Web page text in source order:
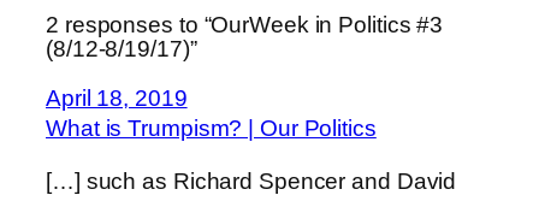
2 responses to “OurWeek in Politics #3
(8/12-8/19/17)”
April 18, 2019
What is Trumpism? | Our Politics
[…] such as Richard Spencer and David